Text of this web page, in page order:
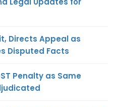
Directs Appeal as
Disputed Facts
Penalty as Same